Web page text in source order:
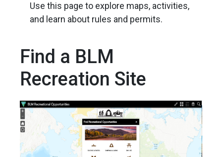
Use this page to explore maps, activities,
and learn about rules and permits.
Find a BLM
Recreation Site